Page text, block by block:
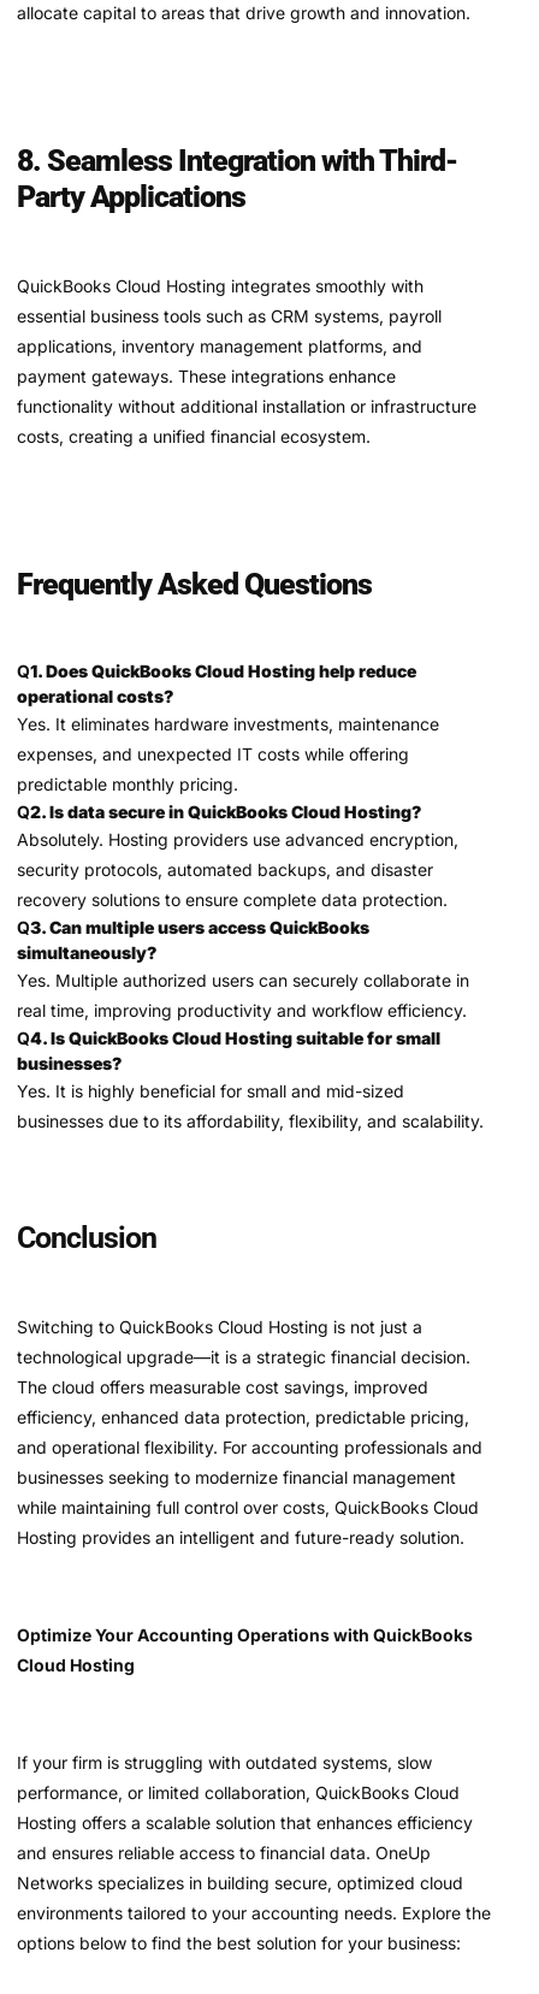
allocate capital to areas that drive growth and innovation.
8. Seamless Integration with Third-
Party Applications
QuickBooks Cloud Hosting integrates smoothly with
essential business tools such as CRM systems, payroll
applications, inventory management platforms, and
payment gateways. These integrations enhance
functionality without additional installation or infrastructure
costs, creating a unified financial ecosystem.
Frequently Asked Questions
Q1. Does QuickBooks Cloud Hosting help reduce
operational costs?
Yes. It eliminates hardware investments, maintenance
expenses, and unexpected IT costs while offering
predictable monthly pricing.
Q2. Is data secure in QuickBooks Cloud Hosting?
Absolutely. Hosting providers use advanced encryption,
security protocols, automated backups, and disaster
recovery solutions to ensure complete data protection.
Q3. Can multiple users access QuickBooks
simultaneously?
Yes. Multiple authorized users can securely collaborate in
real time, improving productivity and workflow efficiency.
Q4. Is QuickBooks Cloud Hosting suitable for small
businesses?
Yes. It is highly beneficial for small and mid-sized
businesses due to its affordability, flexibility, and scalability.
Conclusion
Switching to QuickBooks Cloud Hosting is not just a
technological upgrade—it is a strategic financial decision.
The cloud offers measurable cost savings, improved
efficiency, enhanced data protection, predictable pricing,
and operational flexibility. For accounting professionals and
businesses seeking to modernize financial management
while maintaining full control over costs, QuickBooks Cloud
Hosting provides an intelligent and future-ready solution.
Optimize Your Accounting Operations with QuickBooks
Cloud Hosting
If your firm is struggling with outdated systems, slow
performance, or limited collaboration, QuickBooks Cloud
Hosting offers a scalable solution that enhances efficiency
and ensures reliable access to financial data. OneUp
Networks specializes in building secure, optimized cloud
environments tailored to your accounting needs. Explore the
options below to find the best solution for your business: